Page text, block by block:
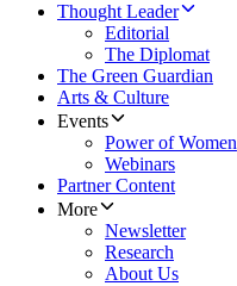
Thought Leader
Editorial
The Diplomat
The Green Guardian
Arts & Culture
Events
Power of Women
Webinars
Partner Content
More
Newsletter
Research
About Us